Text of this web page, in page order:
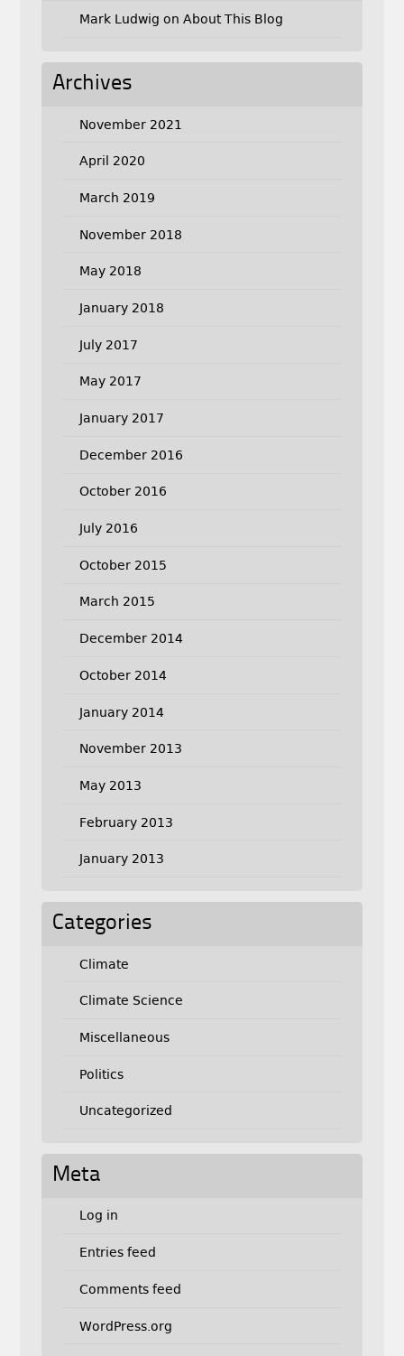
Mark Ludwig on About This Blog
Archives
November 2021
April 2020
March 2019
November 2018
May 2018
January 2018
July 2017
May 2017
January 2017
December 2016
October 2016
July 2016
October 2015
March 2015
December 2014
October 2014
January 2014
November 2013
May 2013
February 2013
January 2013
Categories
Climate
Climate Science
Miscellaneous
Politics
Uncategorized
Meta
Log in
Entries feed
Comments feed
WordPress.org